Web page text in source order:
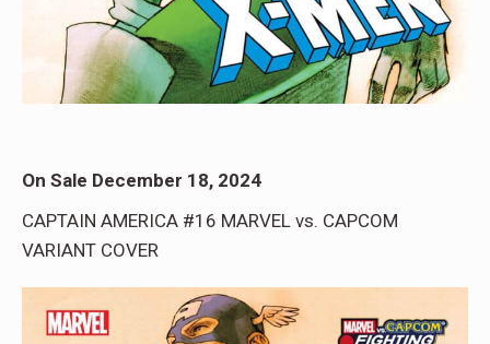
On Sale December 18, 2024
CAPTAIN AMERICA #16 MARVEL vs. CAPCOM
VARIANT COVER